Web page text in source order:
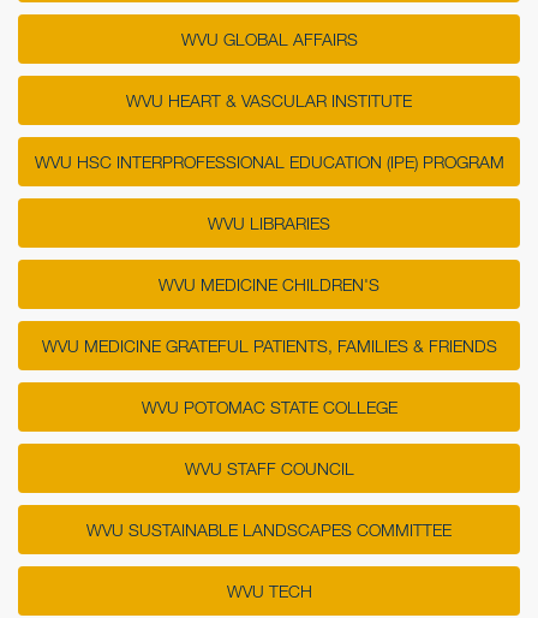
WVU GLOBAL AFFAIRS
WVU HEART & VASCULAR INSTITUTE
WVU HSC INTERPROFESSIONAL EDUCATION (IPE) PROGRAM
WVU LIBRARIES
WVU MEDICINE CHILDREN'S
WVU MEDICINE GRATEFUL PATIENTS, FAMILIES & FRIENDS
WVU POTOMAC STATE COLLEGE
WVU STAFF COUNCIL
WVU SUSTAINABLE LANDSCAPES COMMITTEE
WVU TECH